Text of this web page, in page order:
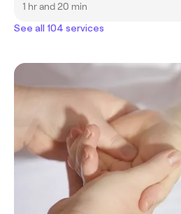
1 hr and 20 min
See all 104 services